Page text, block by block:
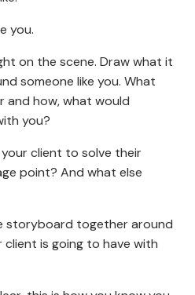
you.
on the scene. Draw what it
someone like you. What
and how, what would
you?
client to solve their
point? And what else
storyboard together around
is going to have with